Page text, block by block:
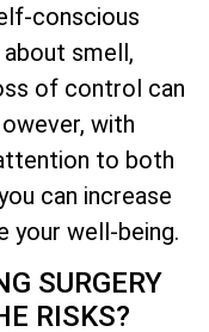
conscious
smell,
of control can
with
to both
can increase
your well-being.
SURGERY
RISKS?